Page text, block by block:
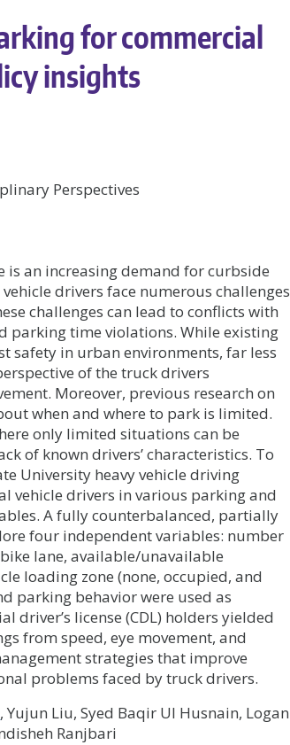
for commercial
insights
Perspectives
is an increasing demand for curbside
drivers face numerous challenges
challenges can lead to conflicts with
parking time violations. While existing
safety in urban environments, far less
of the truck drivers
Moreover, previous research on
when and where to park is limited.
only limited situations can be
of known drivers’ characteristics. To
University heavy vehicle driving
vehicle drivers in various parking and
A fully counterbalanced, partially
four independent variables: number
lane, available/unavailable
loading zone (none, occupied, and
parking behavior were used as
driver’s license (CDL) holders yielded
from speed, eye movement, and
strategies that improve
problems faced by truck drivers.
, Yujun Liu, Syed Baqir Ul Husnain, Logan
Ranjbari